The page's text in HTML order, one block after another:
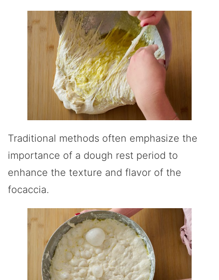
Traditional methods often emphasize the
importance of a dough rest period to
enhance the texture and flavor of the
focaccia.